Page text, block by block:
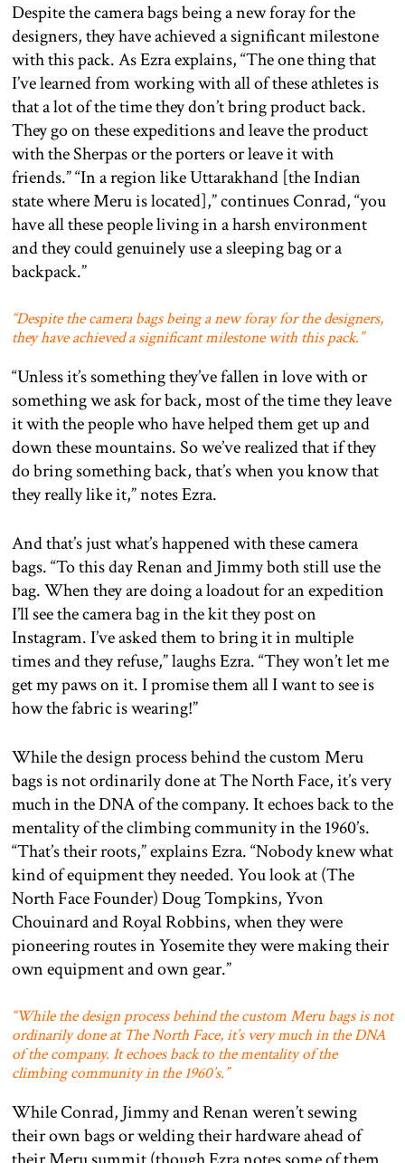
Despite the camera bags being a new foray for the
designers, they have achieved a significant milestone
with this pack. As Ezra explains, “The one thing that
I’ve learned from working with all of these athletes is
that a lot of the time they don’t bring product back.
They go on these expeditions and leave the product
with the Sherpas or the porters or leave it with
friends.” “In a region like Uttarakhand [the Indian
state where Meru is located],” continues Conrad, “you
have all these people living in a harsh environment
and they could genuinely use a sleeping bag or a
backpack.”
“Despite the camera bags being a new foray for the designers,
they have achieved a significant milestone with this pack.”
“Unless it’s something they’ve fallen in love with or
something we ask for back, most of the time they leave
it with the people who have helped them get up and
down these mountains. So we’ve realized that if they
do bring something back, that’s when you know that
they really like it,” notes Ezra.
And that’s just what’s happened with these camera
bags. “To this day Renan and Jimmy both still use the
bag. When they are doing a loadout for an expedition
I’ll see the camera bag in the kit they post on
Instagram. I’ve asked them to bring it in multiple
times and they refuse,” laughs Ezra. “They won’t let me
get my paws on it. I promise them all I want to see is
how the fabric is wearing!”
While the design process behind the custom Meru
bags is not ordinarily done at The North Face, it’s very
much in the DNA of the company. It echoes back to the
mentality of the climbing community in the 1960’s.
“That’s their roots,” explains Ezra. “Nobody knew what
kind of equipment they needed. You look at (The
North Face Founder) Doug Tompkins, Yvon
Chouinard and Royal Robbins, when they were
pioneering routes in Yosemite they were making their
own equipment and own gear.”
“While the design process behind the custom Meru bags is not
ordinarily done at The North Face, it’s very much in the DNA
of the company. It echoes back to the mentality of the
climbing community in the 1960’s.”
While Conrad, Jimmy and Renan weren’t sewing
their own bags or welding their hardware ahead of